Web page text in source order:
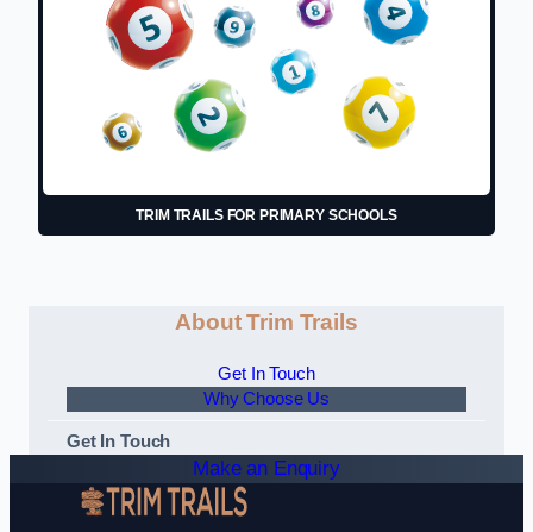
TRIM TRAILS FOR PRIMARY SCHOOLS
About Trim Trails
Get In Touch
Why Choose Us
Get In Touch
Make an Enquiry